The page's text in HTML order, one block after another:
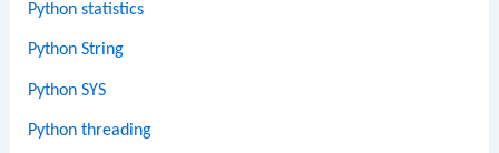
Python statistics
Python String
Python SYS
Python threading